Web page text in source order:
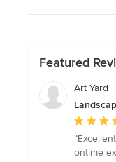
Featured
Art Yard
Average
rating:
5
ontime